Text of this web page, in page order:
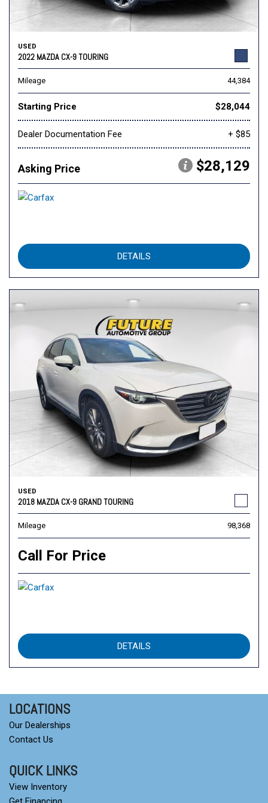
USED
2022 MAZDA CX-9 TOURING
Mileage 44,384
Starting Price $28,044
Dealer Documentation Fee + $85
Asking Price $28,129
DETAILS
USED
2018 MAZDA CX-9 GRAND TOURING
Mileage 98,368
Call For Price
DETAILS
LOCATIONS
Our Dealerships
Contact Us
QUICK LINKS
View Inventory